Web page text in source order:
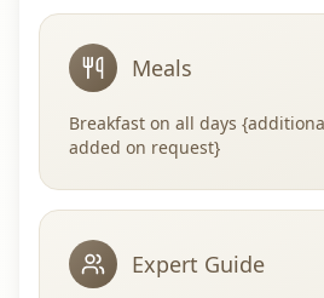
Meals
Breakfast on all days
added on request}
Expert Guide